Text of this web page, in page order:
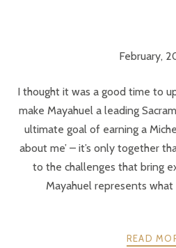
February,
I thought it was a good time to
make Mayahuel a leading
ultimate goal of earning a
about me’ – it’s only together
to the challenges that bring
Mayahuel represents
READ